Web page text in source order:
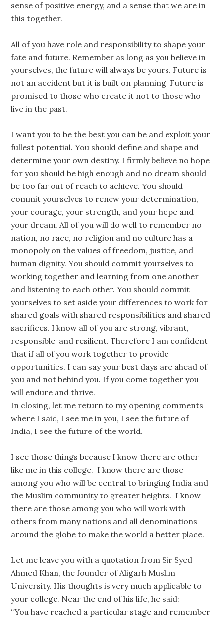
sense of positive energy, and a sense that we are in
this together.
All of you have role and responsibility to shape your
fate and future. Remember as long as you believe in
yourselves, the future will always be yours. Future is
not an accident but it is built on planning. Future is
promised to those who create it not to those who
live in the past.
I want you to be the best you can be and exploit your
fullest potential. You should define and shape and
determine your own destiny. I firmly believe no hope
for you should be high enough and no dream should
be too far out of reach to achieve. You should
commit yourselves to renew your determination,
your courage, your strength, and your hope and
your dream. All of you will do well to remember no
nation, no race, no religion and no culture has a
monopoly on the values of freedom, justice, and
human dignity. You should commit yourselves to
working together and learning from one another
and listening to each other. You should commit
yourselves to set aside your differences to work for
shared goals with shared responsibilities and shared
sacrifices. I know all of you are strong, vibrant,
responsible, and resilient. Therefore I am confident
that if all of you work together to provide
opportunities, I can say your best days are ahead of
you and not behind you. If you come together you
will endure and thrive.
In closing, let me return to my opening comments
where I said, I see me in you, I see the future of
India, I see the future of the world.
I see those things because I know there are other
like me in this college. I know there are those
among you who will be central to bringing India and
the Muslim community to greater heights. I know
there are those among you who will work with
others from many nations and all denominations
around the globe to make the world a better place.
Let me leave you with a quotation from Sir Syed
Ahmed Khan, the founder of Aligarh Muslim
University. His thoughts is very much applicable to
your college. Near the end of his life, he said:
“You have reached a particular stage and remember